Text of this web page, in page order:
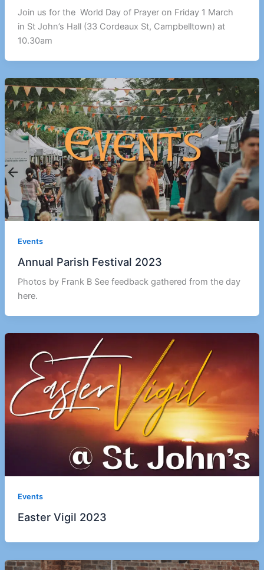
Join us for the World Day of Prayer on Friday 1 March
in St John’s Hall (33 Cordeaux St, Campbelltown) at
10.30am
Events
Annual Parish Festival 2023
Photos by Frank B See feedback gathered from the day
here.
Events
Easter Vigil 2023